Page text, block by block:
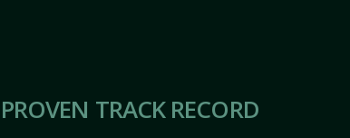
PROVEN TRACK RECORD